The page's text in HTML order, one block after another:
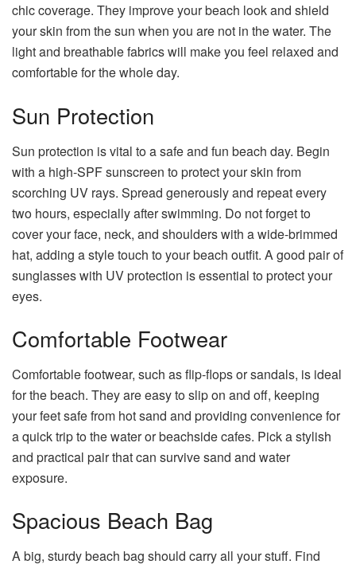
chic coverage. They improve your beach look and shield
your skin from the sun when you are not in the water. The
light and breathable fabrics will make you feel relaxed and
comfortable for the whole day.
Sun Protection
Sun protection is vital to a safe and fun beach day. Begin
with a high-SPF sunscreen to protect your skin from
scorching UV rays. Spread generously and repeat every
two hours, especially after swimming. Do not forget to
cover your face, neck, and shoulders with a wide-brimmed
hat, adding a style touch to your beach outfit. A good pair of
sunglasses with UV protection is essential to protect your
eyes.
Comfortable Footwear
Comfortable footwear, such as flip-flops or sandals, is ideal
for the beach. They are easy to slip on and off, keeping
your feet safe from hot sand and providing convenience for
a quick trip to the water or beachside cafes. Pick a stylish
and practical pair that can survive sand and water
exposure.
Spacious Beach Bag
A big, sturdy beach bag should carry all your stuff. Find